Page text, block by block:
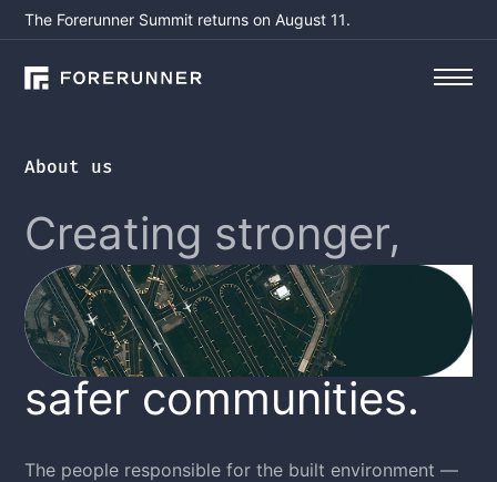
The Forerunner Summit returns on August 11.
About us
Creating stronger,
safer communities.
The people responsible for the built environment —